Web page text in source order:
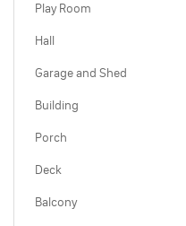
Play Room
Hall
Garage and Shed
Building
Porch
Deck
Balcony